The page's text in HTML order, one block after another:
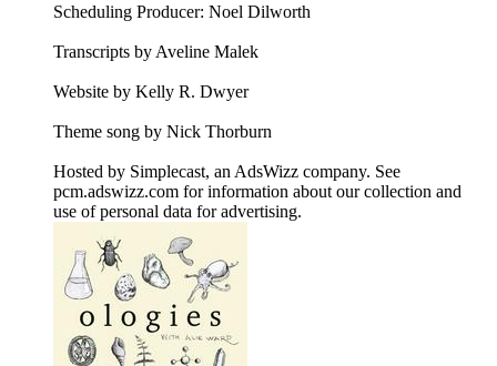
Scheduling Producer: Noel Dilworth
Transcripts by Aveline Malek
Website by Kelly R. Dwyer
Theme song by Nick Thorburn
Hosted by Simplecast, an AdsWizz company. See
pcm.adswizz.com for information about our collection and
use of personal data for advertising.